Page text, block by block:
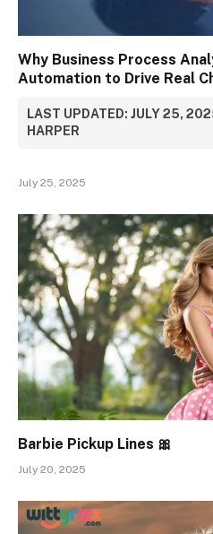
Why Business Process
Automation to Drive Real
LAST UPDATED: JULY 25,
HARPER
July 25, 2025
Barbie Pickup Lines 🎀
July 20, 2025